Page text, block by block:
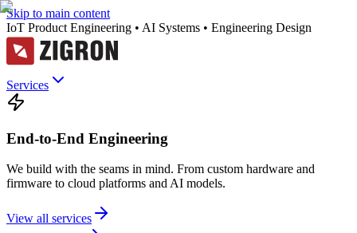
Skip to main content
IoT Product Engineering • AI Systems • Engineering Design
Services
End-to-End Engineering
We build with the seams in mind. From custom hardware and
firmware to cloud platforms and AI models.
View all services